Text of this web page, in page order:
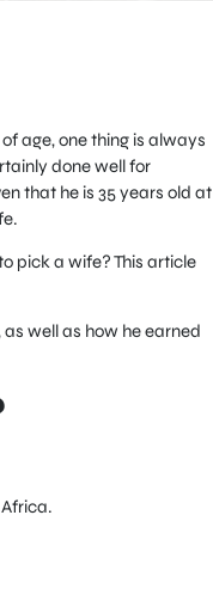
age, one thing is always
done well for
that he is 35 years old at
pick a wife? This article
well as how he earned
Africa.